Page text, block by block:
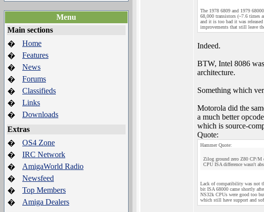
Menu
Main sections
�
Home
�
Features
�
News
�
Forums
�
Classifieds
�
Links
�
Downloads
Extras
�
OS4 Zone
�
IRC Network
�
AmigaWorld Radio
�
Newsfeed
�
Top Members
�
Amiga Dealers
The 1978 6809 and 1979
68,000 transistors (~7.6 times
and it is too bad it was
improvements that still leave
Indeed.
BTW, Intel 8086
architecture.
Something which
Motorola did the
a much better
which is source-
Quote:
Hammer Quote:
Zilog ground zero Z80 CP/M
CPU ISA difference wasn't
Lack of compatibility was not
bit ISA 68000 came shortly
NS32k CPUs were good too
which still have support and